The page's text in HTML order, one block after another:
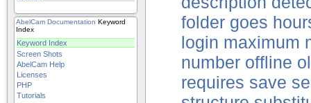
AbelCam Documentation Keyword
Index
Keyword Index
Screen Shots
AbelCam Help
Licenses
PHP
Tutorials
folder goes
login maximum
number offline
requires save